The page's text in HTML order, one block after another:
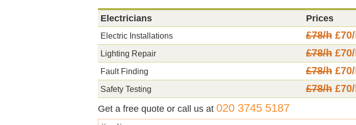
Electricians Prices
Electric Installations £78/h
Lighting Repair £78/h
Fault Finding £78/h
Safety Testing £78/h
Get a free quote or call us at 020 3745 5187